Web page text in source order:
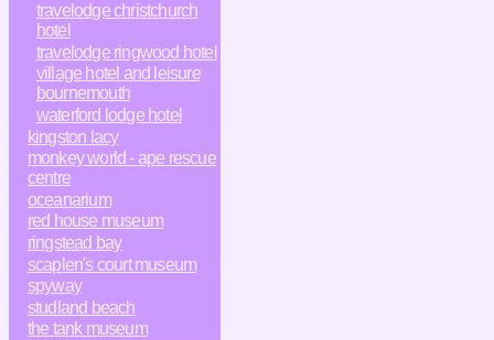
travelodge christchurch
hotel
travelodge ringwood hotel
village hotel and leisure
bournemouth
waterford lodge hotel
kingston lacy
monkey world - ape rescue
centre
oceanarium
red house museum
ringstead bay
scaplen's court museum
spyway
studland beach
the tank museum